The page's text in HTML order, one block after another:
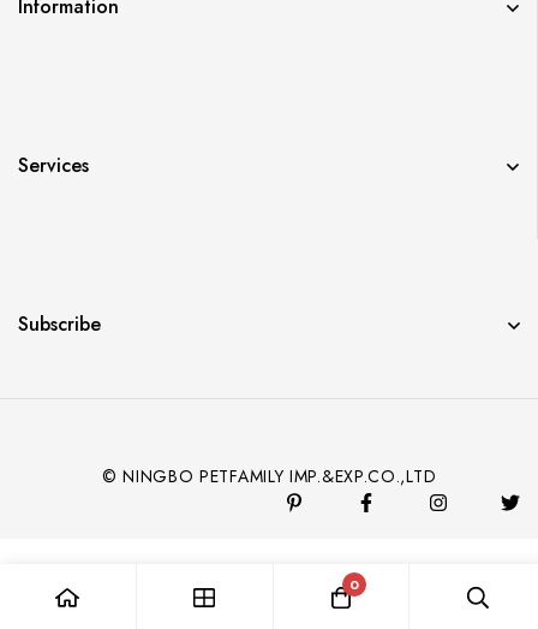
Information
Services
Subscribe
© NINGBO PETFAMILY IMP.&EXP.CO.,LTD
0